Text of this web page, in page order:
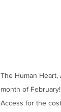
The Human
month of
Access for the